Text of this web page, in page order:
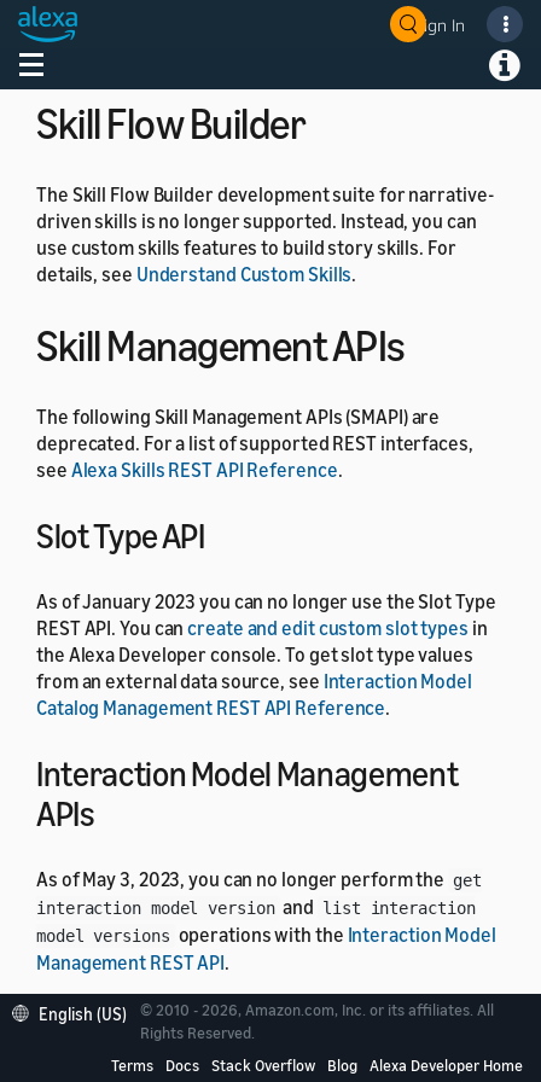
Sign In
Toggle navigation
For details, see
Skill Flow Builder
The Skill Flow Builder development suite for narrative-
driven skills is no longer supported. Instead, you can
use custom skills features to build story skills. For
details, see Understand Custom Skills.
Skill Management APIs
The following Skill Management APIs (SMAPI) are
deprecated. For a list of supported REST interfaces,
see Alexa Skills REST API Reference.
Slot Type API
As of January 2023 you can no longer use the Slot Type
REST API. You cancreate and edit custom slot types in
the Alexa Developer console. To get slot type values
from an external data source, see Interaction Model
Catalog Management REST API Reference.
Interaction Model Management
APIs
As of May 3, 2023, you can no longer perform the get
interaction model version and list interaction
model versions operations with the Interaction Model
Management REST API.
Job Management API
English (US)
© 2010 - 2026, Amazon.com, Inc. or its affiliates. All
Rights Reserved.
Terms
Docs Stack Overflow Blog Alexa Developer Home
Welcome! Ask the DevAssistant